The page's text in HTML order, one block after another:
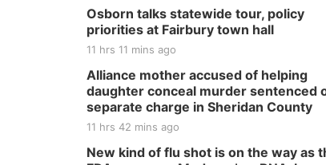
Osborn talks statewide tour, policy
priorities at Fairbury town hall
11 hrs 11 mins ago
Alliance mother accused of helping
daughter conceal murder sentenced
separate charge in Sheridan County
11 hrs 42 mins ago
New kind of flu shot is on the way as